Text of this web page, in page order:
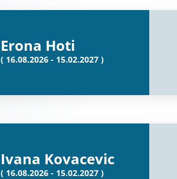
Erona Hoti
( 16.08.2026 - 15.02.2027 )
Ivana Kovacevic
( 16.08.2026 - 15.02.2027 )